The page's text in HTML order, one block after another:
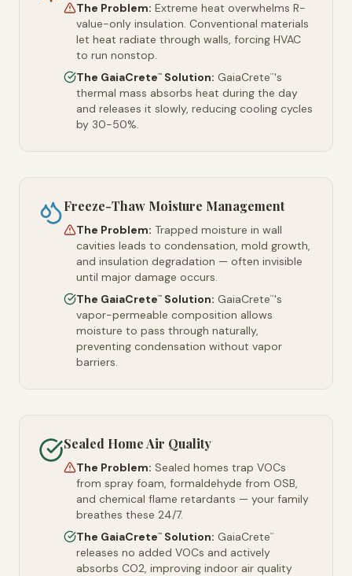
The Problem: Extreme heat overwhelms R-
value-only insulation. Conventional materials
let heat radiate through walls, forcing HVAC
to run nonstop.
The GaiaCrete™ Solution: GaiaCrete™'s
thermal mass absorbs heat during the day
and releases it slowly, reducing cooling cycles
by 30-50%.
Freeze-Thaw Moisture Management
The Problem: Trapped moisture in wall
cavities leads to condensation, mold growth,
and insulation degradation — often invisible
until major damage occurs.
The GaiaCrete™ Solution: GaiaCrete™'s
vapor-permeable composition allows
moisture to pass through naturally,
preventing condensation without vapor
barriers.
Sealed Home Air Quality
The Problem: Sealed homes trap VOCs
from spray foam, formaldehyde from OSB,
and chemical flame retardants — your family
breathes these 24/7.
The GaiaCrete™ Solution: GaiaCrete™
releases no added VOCs and actively
absorbs CO2, improving indoor air quality